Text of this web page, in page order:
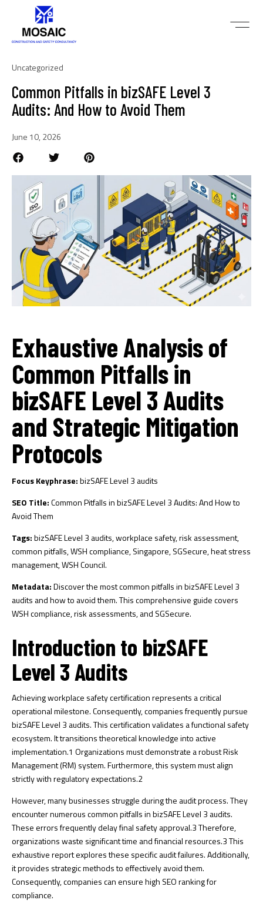
Uncategorized
Common Pitfalls in bizSAFE Level 3
Audits: And How to Avoid Them
June 10, 2026
Exhaustive Analysis of
Common Pitfalls in
bizSAFE Level 3 Audits
and Strategic Mitigation
Protocols
Focus Keyphrase:bizSAFE Level 3 audits
SEO Title:Common Pitfalls in bizSAFE Level 3 Audits: And How to
Avoid Them
Tags:bizSAFE Level 3 audits, workplace safety, risk assessment,
common pitfalls, WSH compliance, Singapore, SGSecure, heat stress
management, WSH Council.
Metadata:Discover the most common pitfalls in bizSAFE Level 3
audits and how to avoid them. This comprehensive guide covers
WSH compliance, risk assessments, and SGSecure.
Introduction to bizSAFE
Level 3 Audits
Achieving workplace safety certification represents a critical
operational milestone. Consequently, companies frequently pursue
bizSAFE Level 3 audits. This certification validates a functional safety
ecosystem. It transitions theoretical knowledge into active
implementation.1 Organizations must demonstrate a robust Risk
Management (RM) system. Furthermore, this system must align
strictly with regulatory expectations.2
However, many businesses struggle during the audit process. They
encounter numerous common pitfalls in bizSAFE Level 3 audits.
These errors frequently delay final safety approval.3Therefore,
organizations waste significant time and financial resources.3This
exhaustive report explores these specific audit failures. Additionally,
it provides strategic methods to effectively avoid them.
Consequently, companies can ensure high SEO ranking for
compliance.